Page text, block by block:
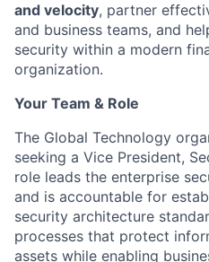
and velocity, partner
and business teams, and
security within a modern
organization.
Your Team & Role
The Global Technology
seeking a Vice President,
role leads the enterprise
and is accountable for
security architecture
processes that protect
assets while enabling